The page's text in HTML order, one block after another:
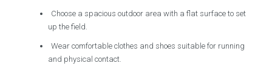
Choose a spacious outdoor area with a flat surface to set
up the field.
Wear comfortable clothes and shoes suitable for running
and physical contact.